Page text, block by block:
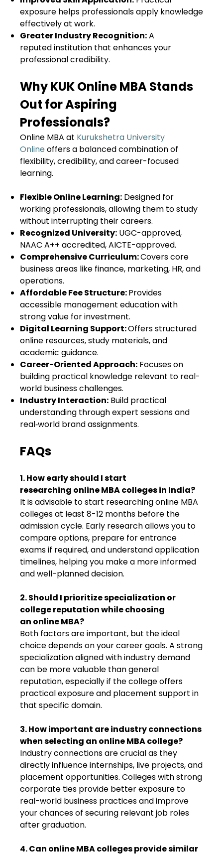
exposure helps professionals apply knowledge
effectively at work.
Greater Industry Recognition:A
reputed institution that enhances your
professional credibility.
Why KUK Online MBA Stands
Out for Aspiring
Professionals?
Online MBA at Kurukshetra University
Online offers a balanced combination of
flexibility, credibility, and career-focused
learning.
Flexible Online Learning: Designed for
working professionals, allowing them to study
without interrupting their careers.
Recognized University: UGC-approved,
NAAC A++ accredited, AICTE-approved.
Comprehensive Curriculum:Covers core
business areas like finance, marketing, HR, and
operations.
Affordable Fee Structure:Provides
accessible management education with
strong value for investment.
Digital Learning Support:Offers structured
online resources, study materials, and
academic guidance.
Career-Oriented Approach: Focuses on
building practical knowledge relevant to real-
world business challenges.
Industry Interaction: Build practical
understanding through expert sessions and
real‑world brand assignments.
FAQs
1. How early should I start
researching online MBA colleges in India?
It is advisable to start researching online MBA
colleges at least 8-12 months before the
admission cycle. Early research allows you to
compare options, prepare for entrance
exams if required, and understand application
timelines, helping you make a more informed
and well-planned decision.
2. Should I prioritize specialization or
college reputation while choosing
an online MBA?
Both factors are important, but the ideal
choice depends on your career goals. A strong
specialization aligned with industry demand
can be more valuable than general
reputation, especially if the college offers
practical exposure and placement support in
that specific domain.
3. How important are industry connections
when selecting an online MBA college?
Industry connections are crucial as they
directly influence internships, live projects, and
placement opportunities. Colleges with strong
corporate ties provide better exposure to
real-world business practices and improve
your chances of securing relevant job roles
after graduation.
4. Can online MBA colleges provide similar